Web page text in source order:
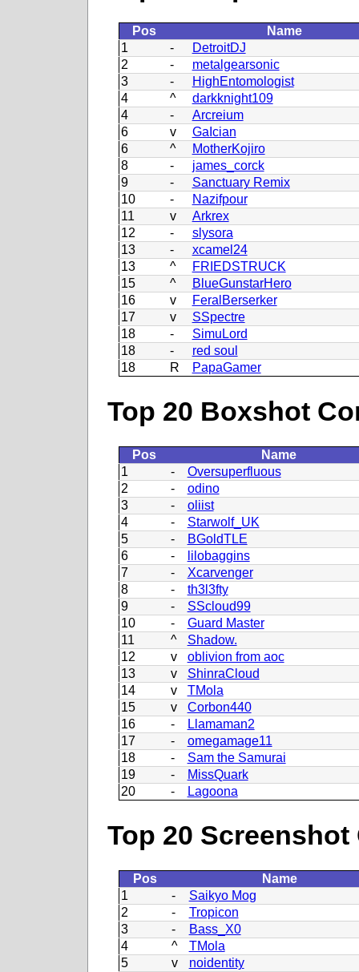
Pos
Name
1
-
DetroitDJ
2
-
metalgearsonic
3
-
HighEntomologist
4
^
darkknight109
4
-
Arcreium
6
v
GaIcian
6
^
MotherKojiro
8
-
james_corck
9
-
Sanctuary Remix
10
-
Nazifpour
11
v
Arkrex
12
-
slysora
13
-
xcamel24
13
^
FRIEDSTRUCK
15
^
BlueGunstarHero
16
v
FeralBerserker
17
v
SSpectre
18
-
SimuLord
18
-
red soul
18
R PapaGamer
Top 20 Boxshot
Pos
Name
1
-
Oversuperfluous
2
-
odino
3
-
oliist
4
-
Starwolf_UK
5
-
BGoldTLE
6
-
lilobaggins
7
-
Xcarvenger
8
-
th3l3fty
9
-
SScloud99
10
-
Guard Master
11
^
Shadow.
12
v
oblivion from aoc
13
v
ShinraCloud
14
v
TMola
15
v
Corbon440
16
-
Llamaman2
17
-
omegamage11
18
-
Sam the Samurai
19
-
MissQuark
20
- Lagoona
Top 20
Pos
Name
1
-
Saikyo Mog
2
-
Tropicon
3
-
Bass_X0
4
^
TMola
5
v
noidentity